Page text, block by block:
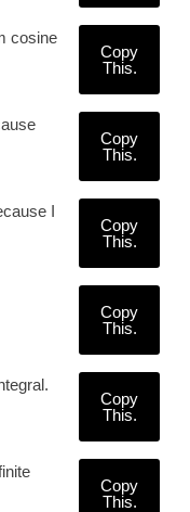
cosine
Copy
This.
Copy
This.
I
Copy
This.
Copy
This.
Copy
This.
Copy
This.